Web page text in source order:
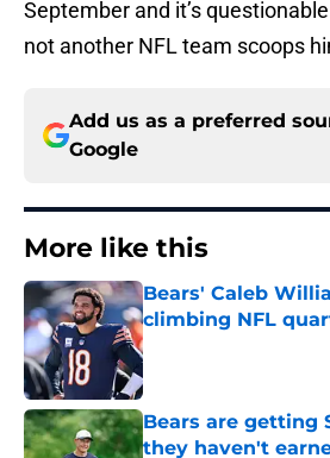
September and it’s
not another NFL team scoops
Add us as a preferred
Google
More like this
Bears' Caleb
climbing NFL
Published by on Invalid
Bears are getting
they haven't